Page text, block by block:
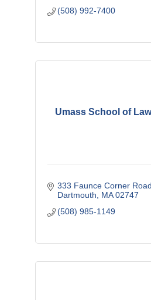
(508) 992-7400
Umass School of
333 Faunce Corner Road
Dartmouth
MA 02747
(508) 985-1149